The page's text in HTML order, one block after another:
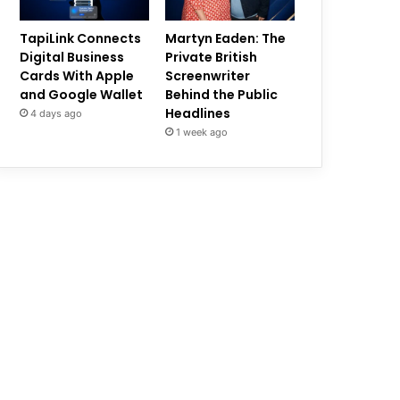
TapiLink Connects
Digital Business
Cards With Apple
and Google Wallet
4 days ago
Martyn Eaden: The
Private British
Screenwriter
Behind the Public
Headlines
1 week ago